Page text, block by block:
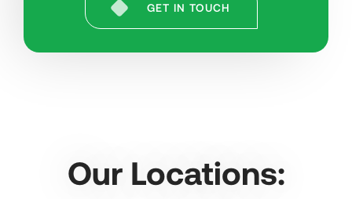
GET IN TOUCH
Our Locations: